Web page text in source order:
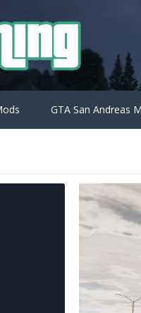
GTA San Andreas